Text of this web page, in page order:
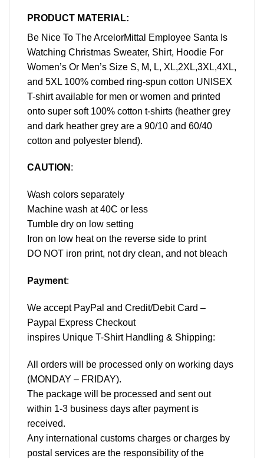
PRODUCT MATERIAL:
Be Nice To The ArcelorMittal Employee Santa Is
Watching Christmas Sweater, Shirt, Hoodie For
Women’s Or Men’s Size S, M, L, XL,2XL,3XL,4XL,
and 5XL 100% combed ring-spun cotton UNISEX
T-shirt available for men or women and printed
onto super soft 100% cotton t-shirts (heather grey
and dark heather grey are a 90/10 and 60/40
cotton and polyester blend).
CAUTION :
Wash colors separately
Machine wash at 40C or less
Tumble dry on low setting
Iron on low heat on the reverse side to print
DO NOT iron print, not dry clean, and not bleach
Payment:
We accept PayPal and Credit/Debit Card –
Paypal Express Checkout
inspires Unique T-Shirt Handling & Shipping:
All orders will be processed only on working days
(MONDAY – FRIDAY).
The package will be processed and sent out
within 1-3 business days after payment is
received.
Any international customs charges or charges by
postal services are the responsibility of the